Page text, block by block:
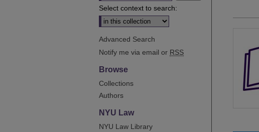
Select context to search:
Advanced Search
Notify me via email or RSS
Browse
Collections
Authors
NYU Law
NYU Law Library